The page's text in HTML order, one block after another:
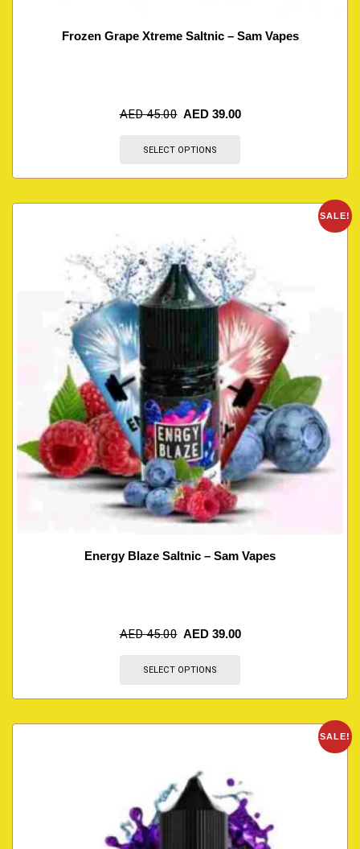
Frozen Grape Xtreme Saltnic – Sam Vapes
AED45.00 AED 39.00
SELECT OPTIONS
SALE!
Energy Blaze Saltnic – Sam Vapes
AED45.00 AED 39.00
SELECT OPTIONS
SALE!